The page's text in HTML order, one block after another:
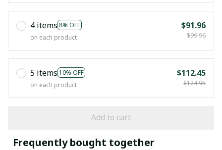
4 items 8% OFF
on each product
$91.96
$99.96
5 items 10% OFF
on each product
$112.45
$124.95
Add to cart
Frequently bought together